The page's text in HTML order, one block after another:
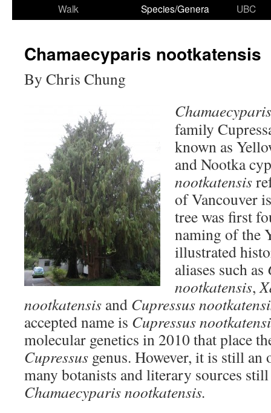
Walk
Species/Genera
UBC
Chamaecyparis nootkatensis
By Chris Chung
family
known as
and Nootka
nootkatensis
of Vancouver
tree was first
naming of the
illustrated
aliases such as
nootkatensis,
nootkatensis and Cupressus
accepted name is Cupressus
molecular genetics in 2010 that place
Cupressus genus. However, it is still an
many botanists and literary sources
Chamaecyparis nootkatensis.